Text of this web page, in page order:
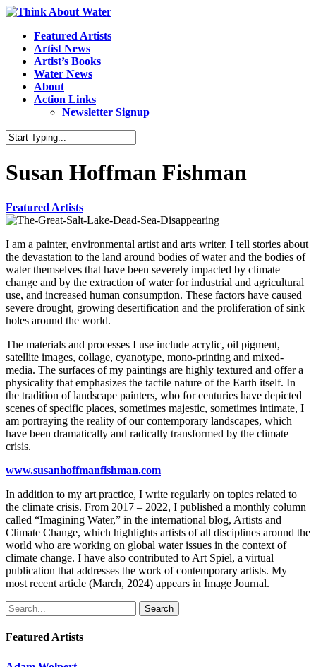
Featured Artists
Artist News
Artist’s Books
Water News
About
Action Links
Newsletter Signup
Susan Hoffman Fishman
Featured Artists
I am a painter, environmental artist and arts writer. I tell stories about
the devastation to the land around bodies of water and the bodies of
water themselves that have been severely impacted by climate
change and by the extraction of water for industrial and agricultural
use, and increased human consumption. These factors have caused
severe drought, growing desertification and the proliferation of sink
holes around the world.
The materials and processes I use include acrylic, oil pigment,
satellite images, collage, cyanotype, mono-printing and mixed-
media. The surfaces of my paintings are highly textured and offer a
physicality that emphasizes the tactile nature of the Earth itself. In
the tradition of landscape painters, who for centuries have depicted
scenes of specific places, sometimes majestic, sometimes intimate, I
am portraying the reality of our contemporary landscapes, which
have been dramatically and radically transformed by the climate
crisis.
www.susanhoffmanfishman.com
In addition to my art practice, I write regularly on topics related to
the climate crisis. From 2017 – 2022, I published a monthly column
called “Imagining Water,” in the international blog, Artists and
Climate Change, which highlights artists of all disciplines around the
world who are working on global water issues in the context of
climate change. I have also contributed to Art Spiel, a virtual
publication that addresses the work of contemporary artists. My
most recent article (March, 2024) appears in Image Journal.
Search
Featured Artists